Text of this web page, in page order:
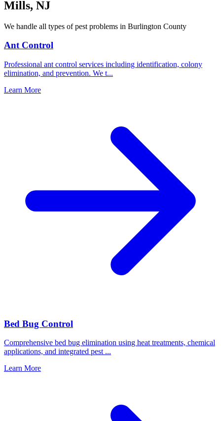
Mills, NJ
We handle all types of pest problems in Burlington County
Ant Control
Professional ant control services including identification, colony
elimination, and prevention. We t...
Learn More
Bed Bug Control
Comprehensive bed bug elimination using heat treatments, chemical
applications, and integrated pest ...
Learn More